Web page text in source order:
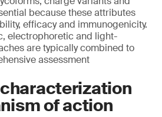
because these attributes
efficacy and immunogenicity.
electrophoretic and light-
are typically combined to
assessment
of action